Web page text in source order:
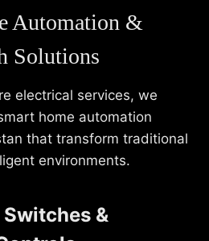
Automation &
Solutions
electrical services, we
home automation
that transform traditional
environments.
&